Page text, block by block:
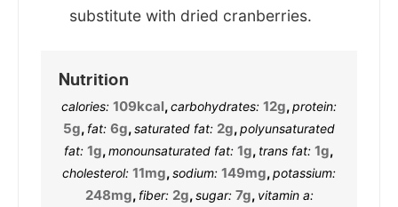
substitute with dried cranberries.
Nutrition
calories: 109kcal,carbohydrates: 12g,protein:
5g, fat: 6g,saturated fat: 2g,polyunsaturated
fat: 1g,monounsaturated fat: 1g, trans fat: 1g,
cholesterol: 11mg,sodium: 149mg,potassium:
248mg, fiber: 2g,sugar: 7g, vitamin a: